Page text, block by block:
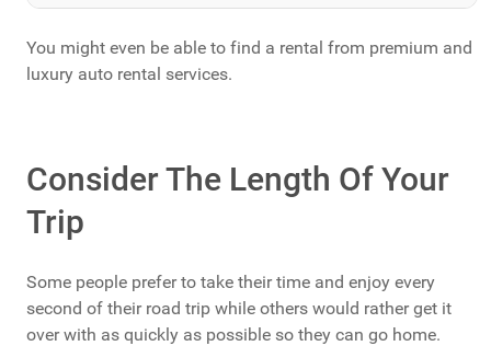
You might even be able to find a rental from premium and
luxury auto rental services.
Consider The Length Of Your
Trip
Some people prefer to take their time and enjoy every
second of their road trip while others would rather get it
over with as quickly as possible so they can go home.